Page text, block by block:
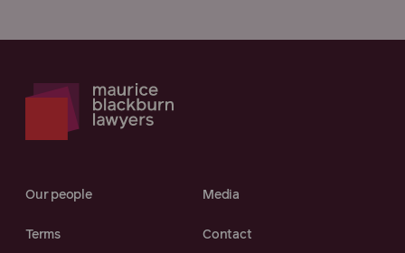
Our people Media
Terms Contact